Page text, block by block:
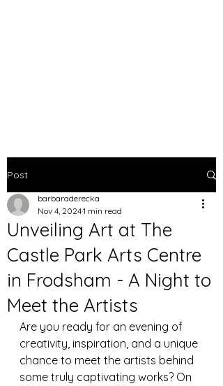
Post
Unveiling Art at The
Castle Park Arts Centre
in Frodsham - A Night to
Meet the Artists
barbaraderecka
Nov 4, 20241 min read
Are you ready for an evening of
creativity, inspiration, and a unique
chance to meet the artists behind
some truly captivating works? On